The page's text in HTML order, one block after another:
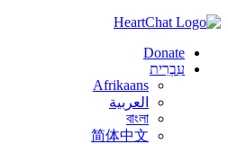
Donate
עִבְרִית
Afrikaans
العربية
বাংলা
简体中文